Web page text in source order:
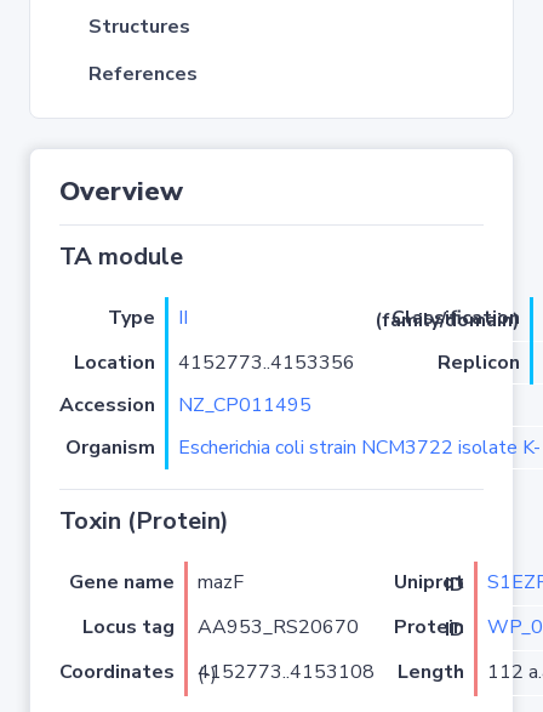
Structures
References
Overview
TA module
Type II
Classification (family/domain)
Location
4152773..4153356
Replicon
Accession
NZ_CP011495
Organism
Escherichia coli strain NCM3722 isolate
Toxin (Protein)
Gene name mazF Uniprot ID
Locus tag
AA953_RS20670 Protein ID
Coordinates
4152773..4153108 (-) Length 112